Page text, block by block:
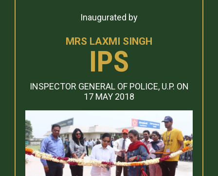
Inaugurated by
MRS LAXMI SINGH
IPS
INSPECTOR GENERAL OF POLICE, U.P. ON
17 MAY 2018